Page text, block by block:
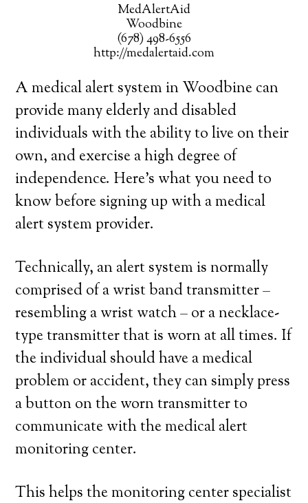
MedAlertAid
Woodbine
(678) 498-6556
http://medalertaid.com
A medical alert system in Woodbine can
provide many elderly and disabled
individuals with the ability to live on their
own, and exercise a high degree of
independence. Here’s what you need to
know before signing up with a medical
alert system provider.
Technically, an alert system is normally
comprised of a wrist band transmitter –
resembling a wrist watch – or a necklace-
type transmitter that is worn at all times. If
the individual should have a medical
problem or accident, they can simply press
a button on the worn transmitter to
communicate with the medical alert
monitoring center.
This helps the monitoring center specialist